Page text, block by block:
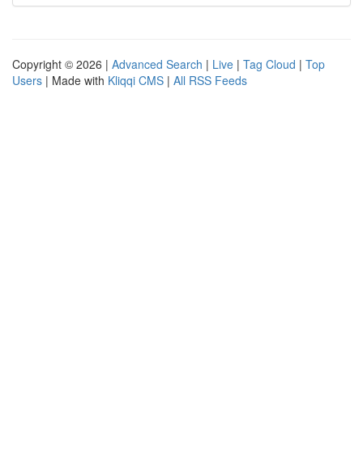
Copyright © 2026 | Advanced Search | Live | Tag Cloud | Top
Users | Made with Kliqqi CMS | All RSS Feeds